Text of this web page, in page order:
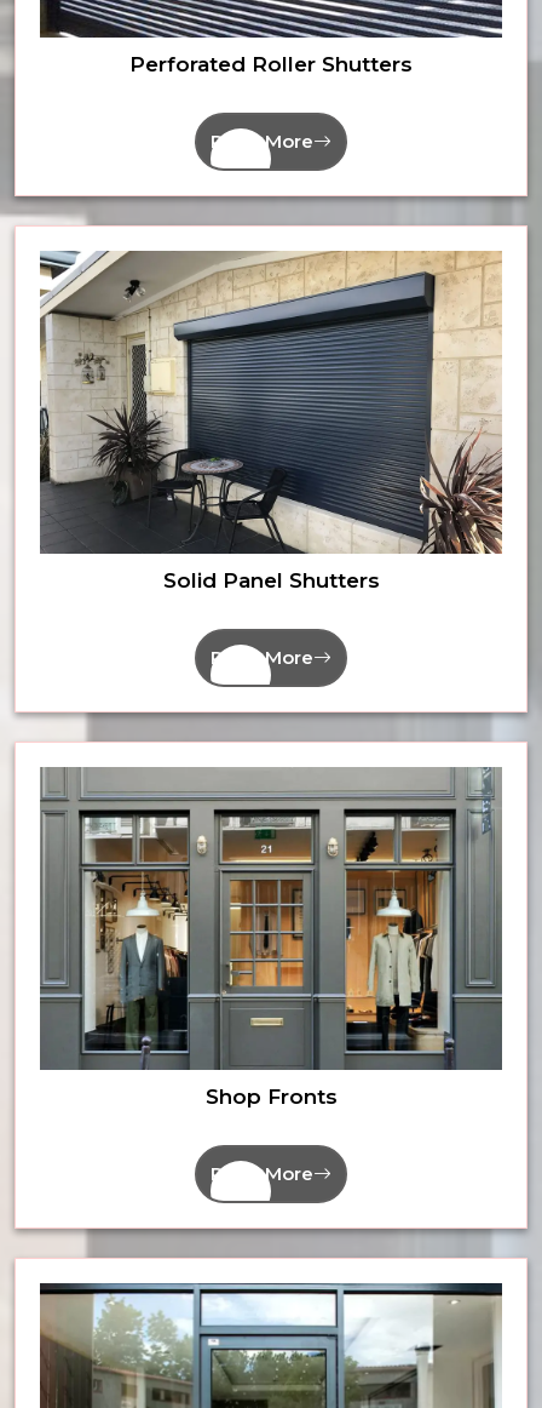
Perforated Roller Shutters
Read More
Solid Panel Shutters
Read More
Shop Fronts
Read More